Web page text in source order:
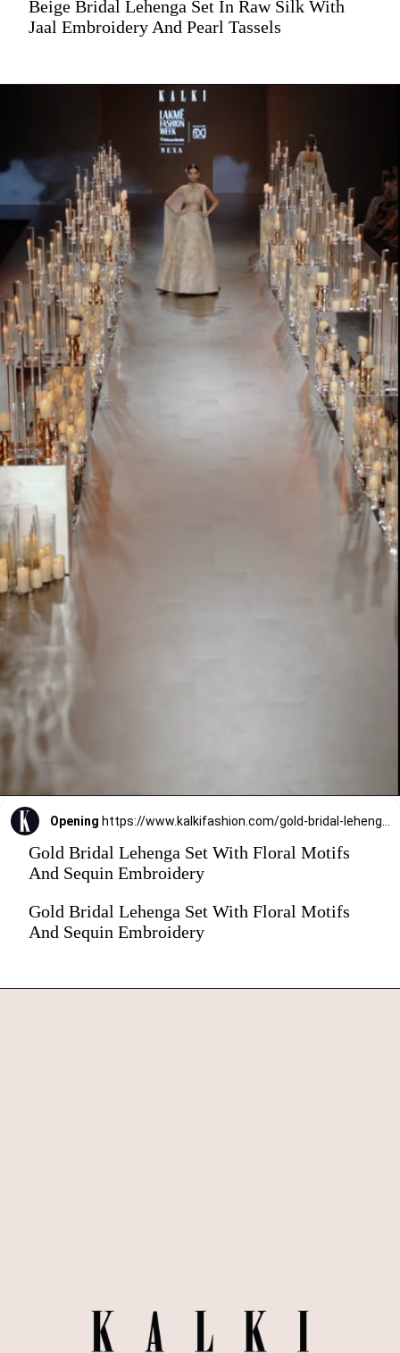
Beige Bridal Lehenga Set In Raw Silk With
Jaal Embroidery And Pearl Tassels
Opening
Gold Bridal Lehenga Set With Floral Motifs
And Sequin Embroidery
Gold Bridal Lehenga Set With Floral Motifs
And Sequin Embroidery